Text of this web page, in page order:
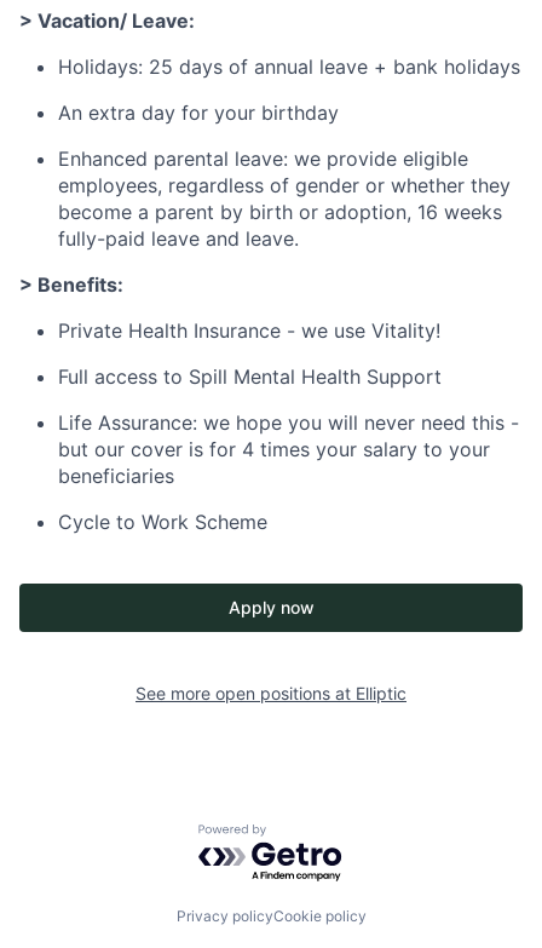
> Vacation/ Leave:
Holidays: 25 days of annual leave + bank holidays
An extra day for your birthday
Enhanced parental leave: we provide eligible
employees, regardless of gender or whether they
become a parent by birth or adoption, 16 weeks
fully-paid leave and leave.
> Benefits:
Private Health Insurance - we use Vitality!
Full access to Spill Mental Health Support
Life Assurance: we hope you will never need this -
but our cover is for 4 times your salary to your
beneficiaries
Cycle to Work Scheme
Apply now
See more open positions at Elliptic
Powered by Getro.com
Privacy policyCookie policy